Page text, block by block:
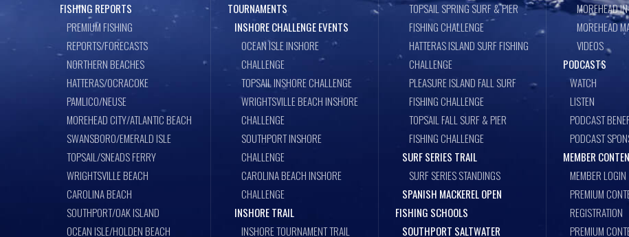
FISHING REPORTS
PREMIUM FISHING
REPORTS/FORECASTS
NORTHERN BEACHES
HATTERAS/OCRACOKE
PAMLICO/NEUSE
MOREHEAD CITY/ATLANTIC BEACH
SWANSBORO/EMERALD ISLE
TOPSAIL/SNEADS FERRY
WRIGHTSVILLE BEACH
CAROLINA BEACH
SOUTHPORT/OAK ISLAND
OCEAN ISLE/HOLDEN BEACH
TOURNAMENTS
INSHORE CHALLENGE EVENTS
OCEAN ISLE INSHORE
CHALLENGE
TOPSAIL INSHORE CHALLENGE
WRIGHTSVILLE BEACH INSHORE
CHALLENGE
SOUTHPORT INSHORE
CHALLENGE
CAROLINA BEACH INSHORE
CHALLENGE
INSHORE TRAIL
INSHORE TOURNAMENT TRAIL
TOPSAIL SPRING SURF & PIER
FISHING CHALLENGE
HATTERAS ISLAND SURF FISHING
CHALLENGE
PLEASURE ISLAND FALL SURF
FISHING CHALLENGE
TOPSAIL FALL SURF & PIER
FISHING CHALLENGE
SURF SERIES TRAIL
SURF SERIES STANDINGS
SPANISH MACKEREL OPEN
FISHING SCHOOLS
SOUTHPORT SALTWATER
MOREHEAD
MOREHEAD
VIDEOS
PODCASTS
WATCH
LISTEN
PODCAST
PODCAST
MEMBER
MEMBER LOGIN
PREMIUM
REGISTRATION
PREMIUM